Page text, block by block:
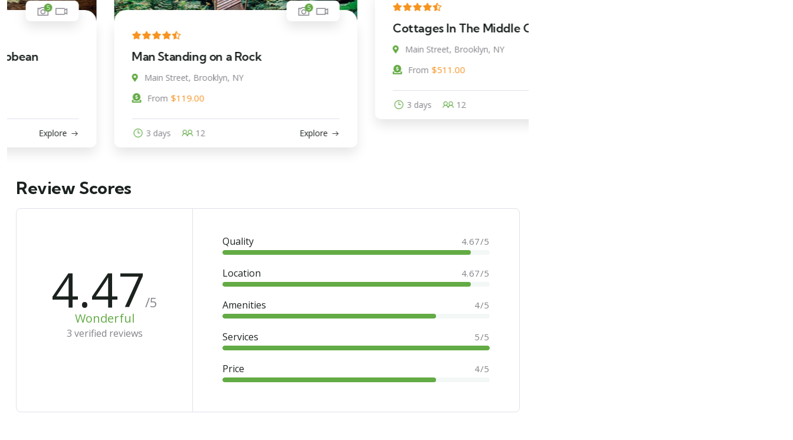
5
Man Standing on a Rock
Main Street, Brooklyn, NY
3 days Explore
Cottages In The Middle Of Beach
Main Street, Brooklyn, NY
Explore
Review Scores
4.47/5
Wonderful
3 verified reviews
Quality 4.67/5
Location 4.67/5
Amenities 4/5
Services 5/5
Price 4/5